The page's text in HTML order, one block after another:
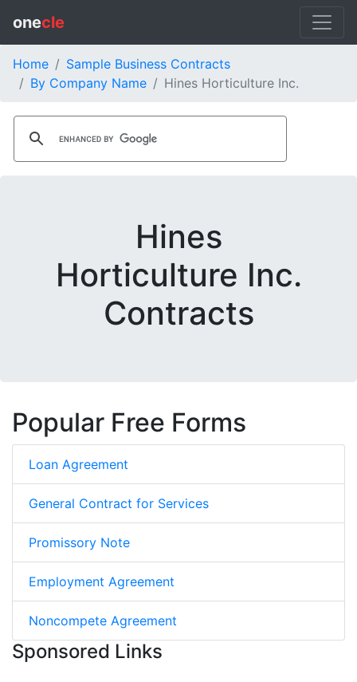
onecle
Home
Sample Business Contracts
By Company Name
Hines Horticulture Inc.
Hines
Horticulture Inc.
Contracts
Popular Free Forms
Loan Agreement
General Contract for Services
Promissory Note
Employment Agreement
Noncompete Agreement
Sponsored Links